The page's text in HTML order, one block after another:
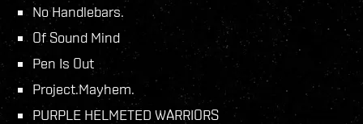
No Handlebars.
Of Sound Mind
Pen Is Out
Project.Mayhem.
PURPLE HELMETED WARRIORS